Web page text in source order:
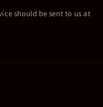
should be sent to us at